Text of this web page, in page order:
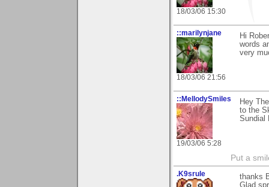
18/03/06 15:30
::marilynjane
18/03/06 21:56
Hi
words
very
::MellodySmiles
19/03/06 5:28
Hey
to the
Sundial
Put a
.K9srule
thanks
Glad